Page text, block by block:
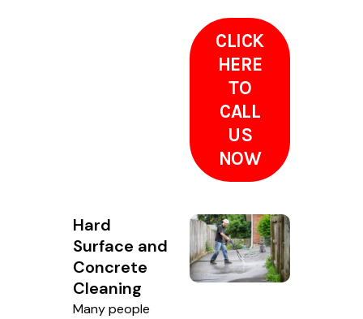
CLICK
HERE
TO
CALL
US
NOW
Hard
Surface and
Concrete
Cleaning
Many people